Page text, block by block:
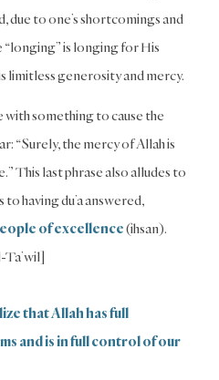
due to one’s shortcomings and
is longing for His
limitless generosity and mercy.
with something to cause the
“Surely, the mercy of Allah is
This last phrase also alludes to
to having du’a answered,
of excellence(ihsan).
Ta’wil]
that Allah has full
and is in full control of our